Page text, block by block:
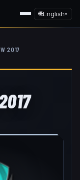
🌐English▾
2017